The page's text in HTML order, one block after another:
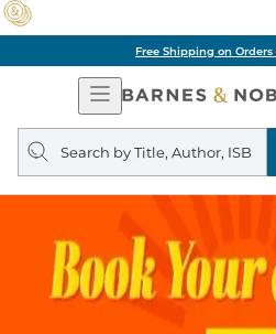
Free Shipping on
Open
Navigation
Search
query